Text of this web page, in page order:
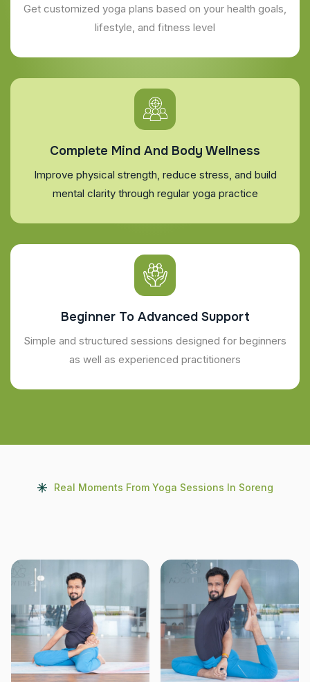
Get customized yoga plans based on your health goals,
lifestyle, and fitness level
Complete Mind And Body Wellness
Improve physical strength, reduce stress, and build
mental clarity through regular yoga practice
Beginner To Advanced Support
Simple and structured sessions designed for beginners
as well as experienced practitioners
Real Moments From Yoga Sessions In Soreng